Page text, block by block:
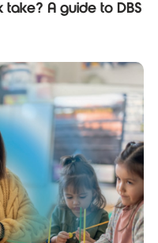
A guide to DBS